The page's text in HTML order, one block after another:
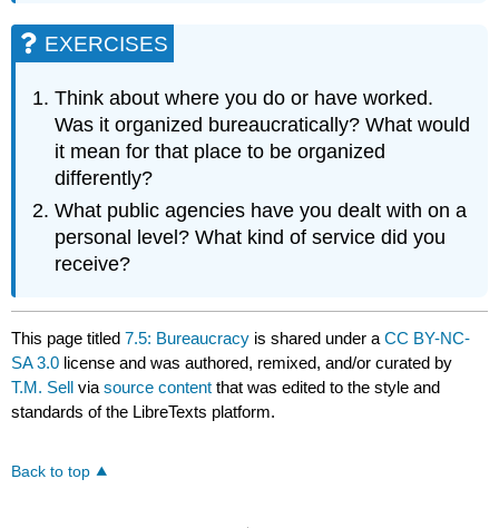
EXERCISES
Think about where you do or have worked.
Was it organized bureaucratically? What would
it mean for that place to be organized
differently?
What public agencies have you dealt with on a
personal level? What kind of service did you
receive?
This page titled7.5: Bureaucracy is shared under aCC BY-NC-
SA 3.0 license and was authored, remixed, and/or curated by
T.M. Sell viasource content that was edited to the style and
standards of the LibreTexts platform.
Back to top